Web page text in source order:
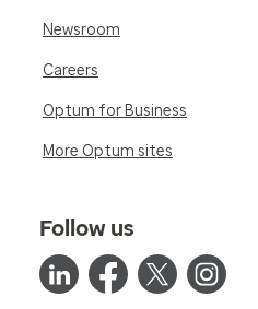
Newsroom
Careers
Optum for Business
More Optum sites
Follow us